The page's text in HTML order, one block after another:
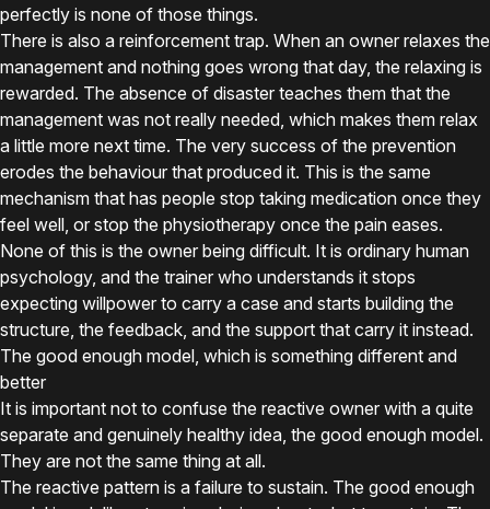
perfectly is none of those things.
There is also a reinforcement trap. When an owner relaxes the
management and nothing goes wrong that day, the relaxing is
rewarded. The absence of disaster teaches them that the
management was not really needed, which makes them relax
a little more next time. The very success of the prevention
erodes the behaviour that produced it. This is the same
mechanism that has people stop taking medication once they
feel well, or stop the physiotherapy once the pain eases.
None of this is the owner being difficult. It is ordinary human
psychology, and the trainer who understands it stops
expecting willpower to carry a case and starts building the
structure, the feedback, and the support that carry it instead.
The good enough model, which is something different and
better
It is important not to confuse the reactive owner with a quite
separate and genuinely healthy idea, the good enough model.
They are not the same thing at all.
The reactive pattern is a failure to sustain. The good enough